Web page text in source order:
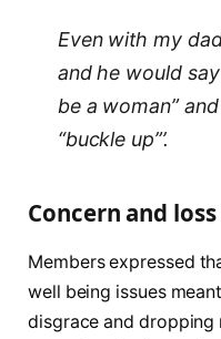
Even with my
and he would say
be a woman”
“buckle up”’.
Concern and loss
Members expressed
well being issues
disgrace and dropping